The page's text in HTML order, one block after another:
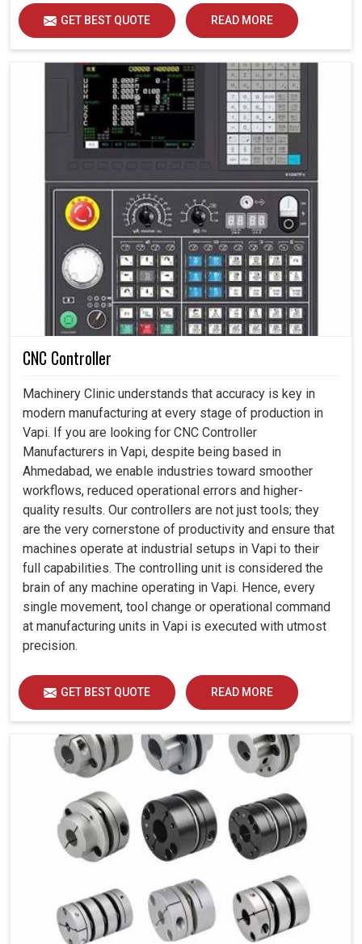
GET BEST QUOTE READ MORE
CNC Controller
Machinery Clinic understands that accuracy is key in
modern manufacturing at every stage of production in
Vapi. If you are looking for CNC Controller
Manufacturers in Vapi, despite being based in
Ahmedabad, we enable industries toward smoother
workflows, reduced operational errors and higher-
quality results. Our controllers are not just tools; they
are the very cornerstone of productivity and ensure that
machines operate at industrial setups in Vapi to their
full capabilities. The controlling unit is considered the
brain of any machine operating in Vapi. Hence, every
single movement, tool change or operational command
at manufacturing units in Vapi is executed with utmost
precision.
GET BEST QUOTE READ MORE